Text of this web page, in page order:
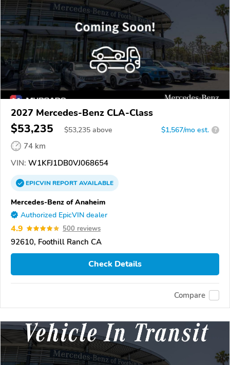
2027 Mercedes-Benz CLA-Class
$53,235 $53,235 above $1,567/mo est. ?
74 km
VIN: W1KFJ1DB0VJ068654
EPICVINREPORTAVAILABLE
Mercedes-Benz of Anaheim
Authorized EpicVIN dealer
4.9 500 reviews
92610, Foothill Ranch CA
Check Details
Compare